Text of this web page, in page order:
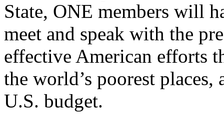
State, ONE members will
meet and speak with the
effective American efforts
the world’s poorest
U.S. budget.